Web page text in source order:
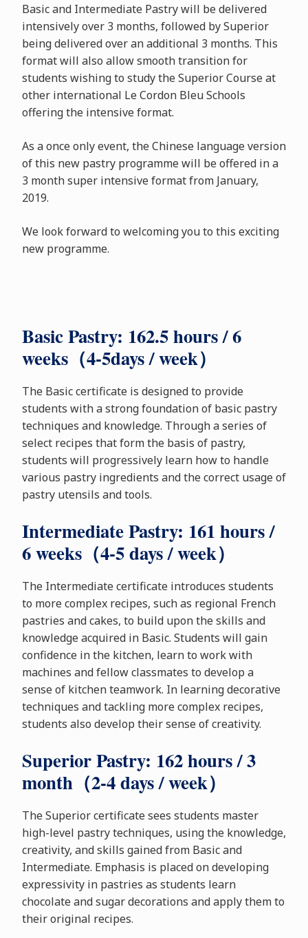
Basic and Intermediate Pastry will be delivered
intensively over 3 months, followed by Superior
being delivered over an additional 3 months. This
format will also allow smooth transition for
students wishing to study the Superior Course at
other international Le Cordon Bleu Schools
offering the intensive format.
As a once only event, the Chinese language version
of this new pastry programme will be offered in a
3 month super intensive format from January,
2019.
We look forward to welcoming you to this exciting
new programme.
Basic Pastry: 162.5 hours / 6
weeks（4-5days / week）
The Basic certificate is designed to provide
students with a strong foundation of basic pastry
techniques and knowledge. Through a series of
select recipes that form the basis of pastry,
students will progressively learn how to handle
various pastry ingredients and the correct usage of
pastry utensils and tools.
Intermediate Pastry: 161 hours /
6 weeks（4-5 days / week）
The Intermediate certificate introduces students
to more complex recipes, such as regional French
pastries and cakes, to build upon the skills and
knowledge acquired in Basic. Students will gain
confidence in the kitchen, learn to work with
machines and fellow classmates to develop a
sense of kitchen teamwork. In learning decorative
techniques and tackling more complex recipes,
students also develop their sense of creativity.
Superior Pastry: 162 hours / 3
month（2-4 days / week）
The Superior certificate sees students master
high-level pastry techniques, using the knowledge,
creativity, and skills gained from Basic and
Intermediate. Emphasis is placed on developing
expressivity in pastries as students learn
chocolate and sugar decorations and apply them to
their original recipes.